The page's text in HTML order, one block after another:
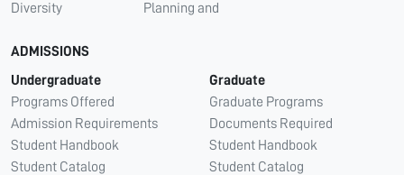
Diversity
Planning and
ADMISSIONS
Undergraduate
Programs Offered
Admission Requirements
Student Handbook
Student Catalog
Graduate
Graduate Programs
Documents Required
Student Handbook
Student Catalog